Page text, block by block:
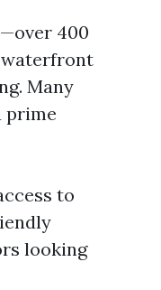
400
waterfront
Many
prime
to
looking